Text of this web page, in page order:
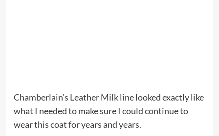
Chamberlain’s Leather Milk line looked exactly like
what I needed to make sure I could continue to
wear this coat for years and years.